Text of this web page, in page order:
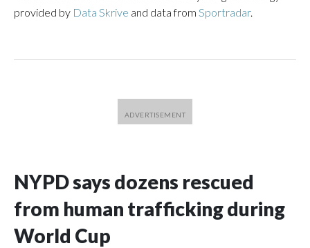
provided by Data Skrive and data from Sportradar.
NYPD says dozens rescued
from human trafficking during
World Cup